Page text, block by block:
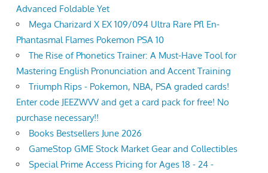
Advanced Foldable Yet
Mega Charizard X EX 109/094 Ultra Rare Pfl En-
Phantasmal Flames Pokemon PSA 10
The Rise of Phonetics Trainer: A Must-Have Tool for
Mastering English Pronunciation and Accent Training
Triumph Rips - Pokemon, NBA, PSA graded cards!
Enter code JEEZWVV and get a card pack for free! No
purchase necessary!!
Books Bestsellers June 2026
GameStop GME Stock Market Gear and Collectibles
Special Prime Access Pricing for Ages 18 - 24 -